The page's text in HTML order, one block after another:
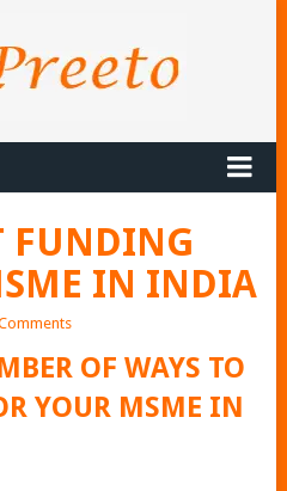
FUNDING
IN INDIA
OF WAYS TO
YOUR MSME IN